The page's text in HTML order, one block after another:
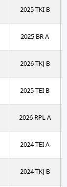
2025 TKI B
2025 BR A
2026 TKJ B
2025 TEI B
2026 RPL A
2024 TEI A
2024 TKJ B